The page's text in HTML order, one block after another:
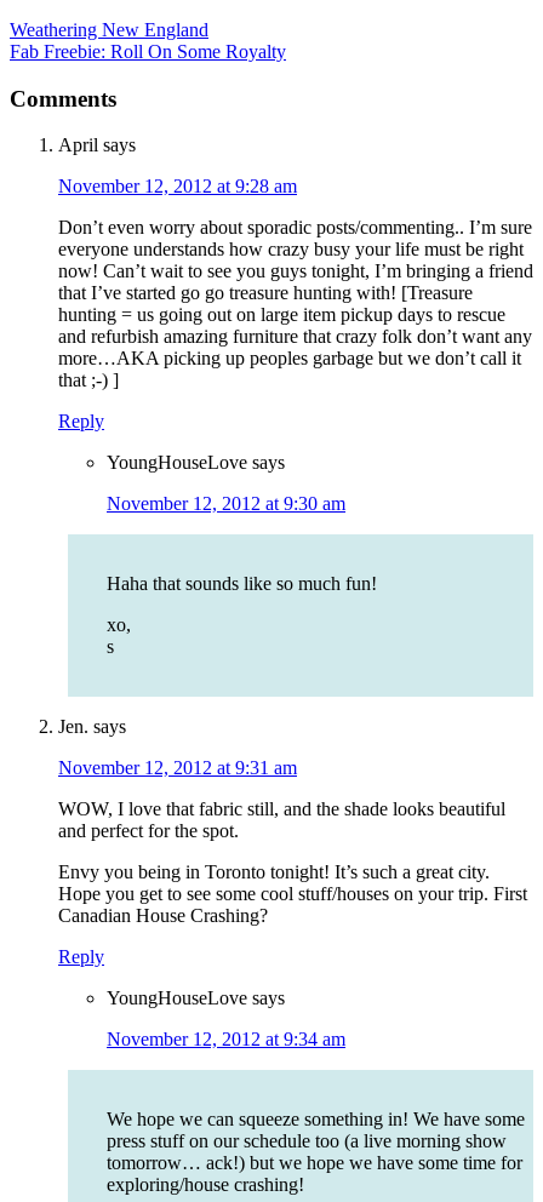
Weathering New England
Fab Freebie: Roll On Some Royalty
Comments
April says
November 12, 2012 at 9:28 am
Don’t even worry about sporadic posts/commenting.. I’m sure
everyone understands how crazy busy your life must be right
now! Can’t wait to see you guys tonight, I’m bringing a friend
that I’ve started go go treasure hunting with! [Treasure
hunting = us going out on large item pickup days to rescue
and refurbish amazing furniture that crazy folk don’t want any
more…AKA picking up peoples garbage but we don’t call it
that ;-) ]
Reply
YoungHouseLove says
November 12, 2012 at 9:30 am
Haha that sounds like so much fun!
xo,
s
Jen. says
November 12, 2012 at 9:31 am
WOW, I love that fabric still, and the shade looks beautiful
and perfect for the spot.
Envy you being in Toronto tonight! It’s such a great city.
Hope you get to see some cool stuff/houses on your trip. First
Canadian House Crashing?
Reply
YoungHouseLove says
November 12, 2012 at 9:34 am
We hope we can squeeze something in! We have some
press stuff on our schedule too (a live morning show
tomorrow… ack!) but we hope we have some time for
exploring/house crashing!